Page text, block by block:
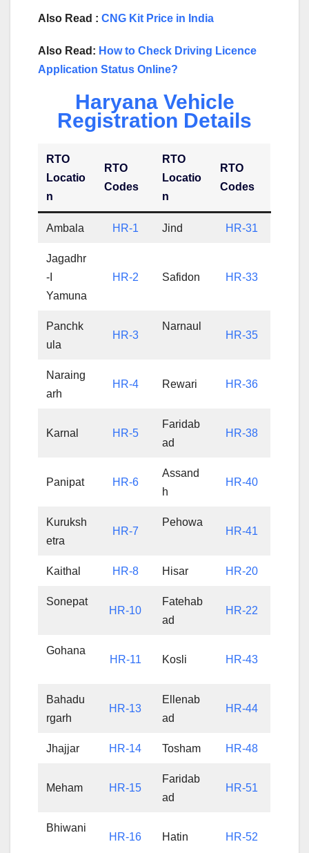
Also Read : CNG Kit Price in India
Also Read: How to Check Driving Licence
Application Status Online?
Haryana Vehicle
Registration Details
RTO
Locatio
n
RTO
Codes
RTO
Locatio
n
RTO
Codes
Ambala HR-1 Jind HR-31
Jagadhr
-I
Yamuna
HR-2 Safidon HR-33
Panchk
ula
HR-3
Narnaul
HR-35
Naraing
arh
HR-4 Rewari HR-36
Karnal HR-5
Faridab
ad
HR-38
Panipat HR-6
Assand
h
HR-40
Kuruksh
etra
HR-7
Pehowa
HR-41
Kaithal HR-8 Hisar HR-20
Sonepat
HR-10
Fatehab
ad
HR-22
Gohana
HR-11 Kosli HR-43
Bahadu
rgarh
HR-13
Ellenab
ad
HR-44
Jhajjar HR-14 Tosham HR-48
Meham HR-15
Faridab
ad
HR-51
Bhiwani
HR-16 Hatin HR-52